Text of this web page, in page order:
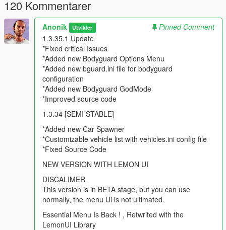
Added new Vehicle Options (vehicle invisible)
Added Give Player Max Ammo options (Weapons Menu)
Added No reload option (infinte ammo in clip) in (Weapons
Menu)
Major Update v1.2.2
Fixed Some Bugs
Added new vehicle
Added Hud toggle
Added and improved SuperJump,Fust Run and Fast Swim
Uptaded Menu Banners
Added new Car Autopilot
Added new Vehicle doors control
Improved source code.
Major Update beta v1.2
Added some new Game Vision Options
Added new credits section
Deleted misc options (not usefull)
Added SuperJump in player Options
120 Kommentarer
Anonik Utvikler
Pinned Comment
1.3.35.1 Update
*Fixed critical Issues
*Added new Bodyguard Options Menu
*Added new bguard.ini file for bodyguard
configuration
*Added new Bodyguard GodMode
*Improved source code
1.3.34 [SEMI STABLE]
*Added new Car Spawner
*Customizable vehicle list with vehicles.ini config file
*Fixed Source Code
NEW VERSION WITH LEMON UI
DISCALIMER
This version is in BETA stage, but you can use
normally, the menu Ui is not ultimated.
Essential Menu Is Back ! , Retwrited with the
LemonUI Library